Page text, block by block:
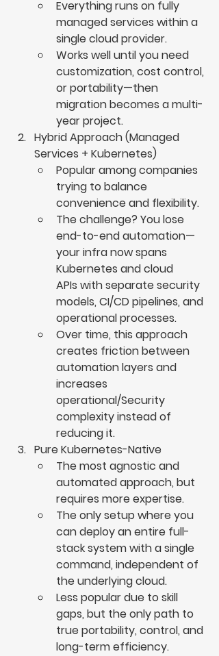
Everything runs on fully
managed services within a
single cloud provider.
Works well until you need
customization, cost control,
or portability—then
migration becomes a multi-
year project.
Hybrid Approach (Managed
Services + Kubernetes)
Popular among companies
trying to balance
convenience and flexibility.
The challenge? You lose
end-to-end automation—
your infra now spans
Kubernetes and cloud
APIs with separate security
models, CI/CD pipelines, and
operational processes.
Over time, this approach
creates friction between
automation layers and
increases
operational/Security
complexity instead of
reducing it.
Pure Kubernetes-Native
The most agnostic and
automated approach, but
requires more expertise.
The only setup where you
can deploy an entire full-
stack system with a single
command, independent of
the underlying cloud.
Less popular due to skill
gaps, but the only path to
true portability, control, and
long-term efficiency.